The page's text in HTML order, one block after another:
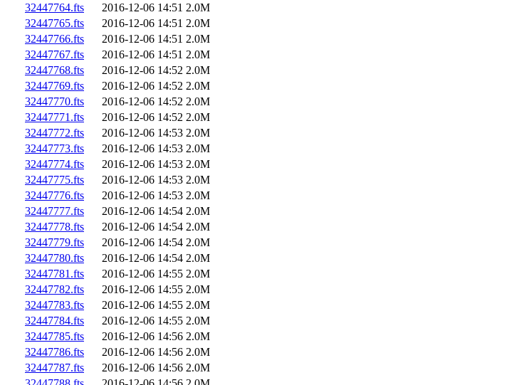
32447764.fts
2016-12-06 14:51 2.0M
32447765.fts
2016-12-06 14:51 2.0M
32447766.fts
2016-12-06 14:51 2.0M
32447767.fts
2016-12-06 14:51 2.0M
32447768.fts
2016-12-06 14:52 2.0M
32447769.fts
2016-12-06 14:52 2.0M
32447770.fts
2016-12-06 14:52 2.0M
32447771.fts
2016-12-06 14:52 2.0M
32447772.fts
2016-12-06 14:53 2.0M
32447773.fts
2016-12-06 14:53 2.0M
32447774.fts
2016-12-06 14:53 2.0M
32447775.fts
2016-12-06 14:53 2.0M
32447776.fts
2016-12-06 14:53 2.0M
32447777.fts
2016-12-06 14:54 2.0M
32447778.fts
2016-12-06 14:54 2.0M
32447779.fts
2016-12-06 14:54 2.0M
32447780.fts
2016-12-06 14:54 2.0M
32447781.fts
2016-12-06 14:55 2.0M
32447782.fts
2016-12-06 14:55 2.0M
32447783.fts
2016-12-06 14:55 2.0M
32447784.fts
2016-12-06 14:55 2.0M
32447785.fts
2016-12-06 14:56 2.0M
32447786.fts
2016-12-06 14:56 2.0M
32447787.fts
2016-12-06 14:56 2.0M